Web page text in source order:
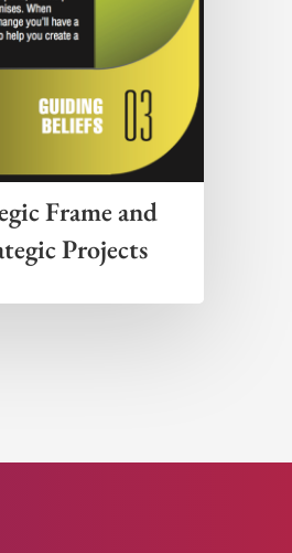
Frame and
Projects